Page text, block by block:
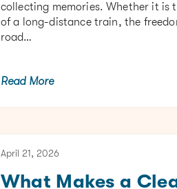
collecting memories. Whether it is
of a long-distance train, the
road…
Read More
April 21, 2026
What Makes a